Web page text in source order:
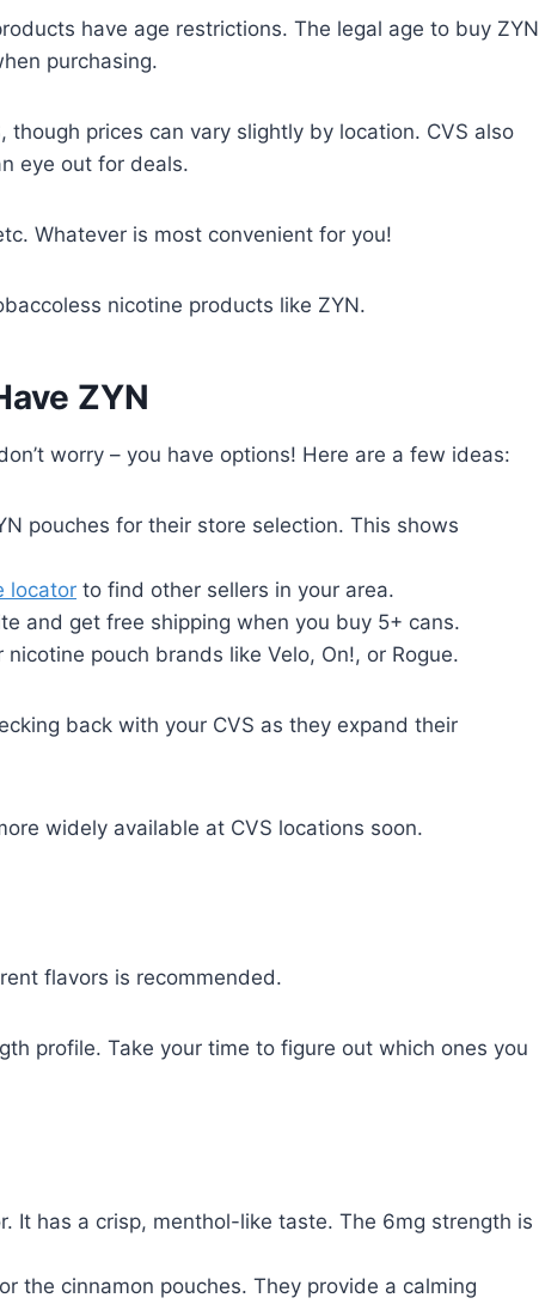
have age restrictions. The legal age to buy ZYN
purchasing.
prices can vary slightly by location. CVS also
eye out for deals.
Whatever is most convenient for you!
nicotine products like ZYN.
ZYN
worry – you have options! Here are a few ideas:
pouches for their store selection. This shows
locator to find other sellers in your area.
and get free shipping when you buy 5+ cans.
nicotine pouch brands like Velo, On!, or Rogue.
back with your CVS as they expand their
widely available at CVS locations soon.
flavors is recommended.
profile. Take your time to figure out which ones you
It has a crisp, menthol-like taste. The 6mg strength is
the cinnamon pouches. They provide a calming